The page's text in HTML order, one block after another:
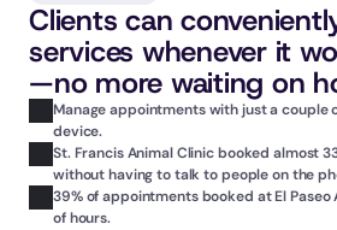
Clients can
services whenever it
—no more waiting on
Manage appointments with just a couple
device.
St. Francis Animal Clinic booked almost
without having to talk to people on the
39% of appointments booked at El
of hours.